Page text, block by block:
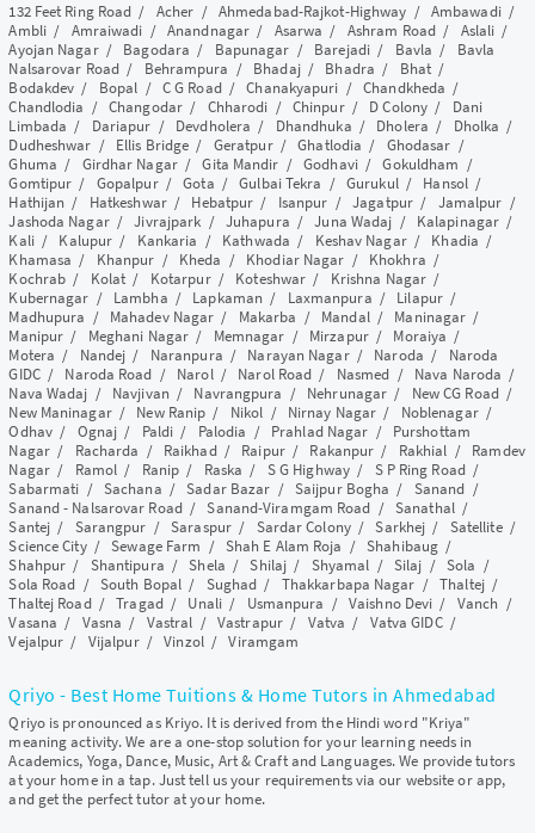
132 Feet Ring Road / Acher / Ahmedabad-Rajkot-Highway / Ambawadi/
Ambli/ Amraiwadi /Anandnagar / Asarwa / Ashram Road/ Aslali /
Ayojan Nagar/ Bagodara / Bapunagar / Barejadi/ Bavla / Bavla
Nalsarovar Road/ Behrampura / Bhadaj/ Bhadra / Bhat/
Bodakdev / Bopal / C G Road/Chanakyapuri /Chandkheda /
Chandlodia /Changodar/ Chharodi / Chinpur/ D Colony / Dani
Limbada / Dariapur / Devdholera / Dhandhuka / Dholera / Dholka /
Dudheshwar / Ellis Bridge / Geratpur/Ghatlodia / Ghodasar /
Ghuma / Girdhar Nagar/Gita Mandir /Godhavi/Gokuldham /
Gomtipur / Gopalpur/Gota /Gulbai Tekra /Gurukul/ Hansol /
Hathijan / Hatkeshwar/ Hebatpur / Isanpur /Jagatpur/ Jamalpur /
Jashoda Nagar/Jivrajpark / Juhapura /Juna Wadaj / Kalapinagar /
Kali/ Kalupur / Kankaria / Kathwada / Keshav Nagar/ Khadia /
Khamasa / Khanpur / Kheda / Khodiar Nagar / Khokhra /
Kochrab / Kolat / Kotarpur/ Koteshwar / Krishna Nagar /
Kubernagar / Lambha / Lapkaman / Laxmanpura / Lilapur/
Madhupura / Mahadev Nagar / Makarba / Mandal/ Maninagar /
Manipur / Meghani Nagar / Memnagar / Mirzapur/ Moraiya /
Motera / Nandej / Naranpura / Narayan Nagar/ Naroda / Naroda
GIDC/ Naroda Road / Narol/ Narol Road / Nasmed / Nava Naroda /
Nava Wadaj / Navjivan / Navrangpura / Nehrunagar / New CG Road/
New Maninagar/ New Ranip / Nikol / Nirnay Nagar / Noblenagar/
Odhav/ Ognaj / Paldi / Palodia / Prahlad Nagar / Purshottam
Nagar/ Racharda / Raikhad/ Raipur/ Rakanpur / Rakhial / Ramdev
Nagar/ Ramol / Ranip / Raska / S G Highway/ S P Ring Road/
Sabarmati / Sachana /Sadar Bazar / Saijpur Bogha / Sanand /
Sanand - Nalsarovar Road/Sanand-Viramgam Road /Sanathal/
Santej / Sarangpur /Saraspur/ Sardar Colony/Sarkhej / Satellite/
Science City/Sewage Farm / Shah E Alam Roja /Shahibaug /
Shahpur / Shantipura /Shela /Shilaj / Shyamal / Silaj /Sola /
Sola Road / South Bopal / Sughad / Thakkarbapa Nagar /Thaltej/
Thaltej Road/Tragad/ Unali/ Usmanpura /Vaishno Devi / Vanch /
Vasana / Vasna / Vastral /Vastrapur/ Vatva / Vatva GIDC/
Vejalpur / Vijalpur/Vinzol/Viramgam
Qriyo - Best Home Tuitions & Home Tutors in Ahmedabad
Qriyo is pronounced as Kriyo. It is derived from the Hindi word "Kriya"
meaning activity. We are a one-stop solution for your learning needs in
Academics, Yoga, Dance, Music, Art & Craft and Languages. We provide tutors
at your home in a tap. Just tell us your requirements via our website or app,
and get the perfect tutor at your home.